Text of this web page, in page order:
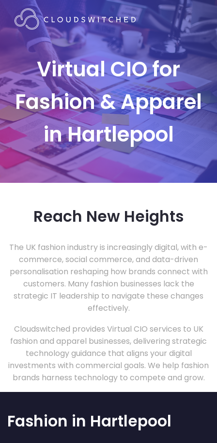
Virtual CIO for
Fashion & Apparel
in Hartlepool
Reach New Heights
The UK fashion industry is increasingly digital, with e-
commerce, social commerce, and data-driven
personalisation reshaping how brands connect with
customers. Many fashion businesses lack the
strategic IT leadership to navigate these changes
effectively.
Cloudswitched provides Virtual CIO services to UK
fashion and apparel businesses, delivering strategic
technology guidance that aligns your digital
investments with commercial goals. We help fashion
brands harness technology to compete and grow.
Fashion in Hartlepool